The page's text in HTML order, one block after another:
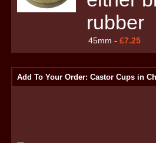
rubber
45mm - £7.25
Add To Your Order: Castor Cups in